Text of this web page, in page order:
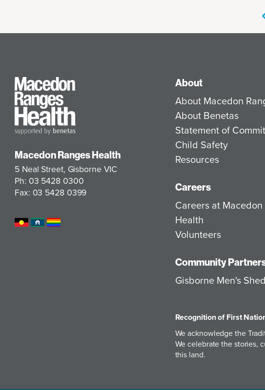
Macedon Ranges Health
5 Neal Street, Gisborne VIC
Ph: 03 5428 0300
Fax: 03 5428 0399
About
About Macedon
About Benetas
Statement of
Child Safety
Resources
Careers
Careers at Macedon
Health
Volunteers
Community
Gisborne Men's Shed
Recognition of First
We acknowledge the
We celebrate the stories,
this land.